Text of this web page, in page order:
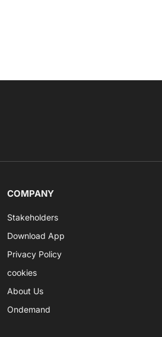
COMPANY
Stakeholders
Download App
Privacy Policy
cookies
About Us
Ondemand